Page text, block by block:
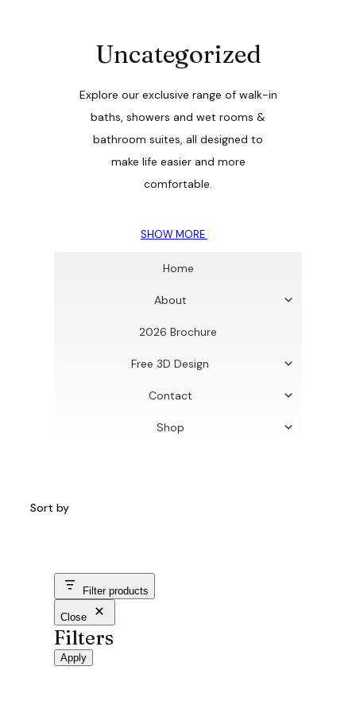
Uncategorized
Explore our exclusive range of walk-in
baths, showers and wet rooms &
bathroom suites, all designed to
make life easier and more
comfortable.
SHOW MORE
Home
About
2026 Brochure
Free 3D Design
Contact
Shop
Sort by
Filter products
Close
Filters
Apply